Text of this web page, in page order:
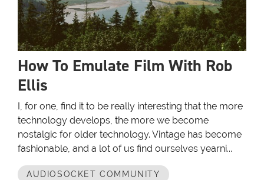
How To Emulate Film With Rob
Ellis
I, for one, find it to be really interesting that the more
technology develops, the more we become
nostalgic for older technology. Vintage has become
fashionable, and a lot of us find ourselves yearni...
AUDIOSOCKET COMMUNITY